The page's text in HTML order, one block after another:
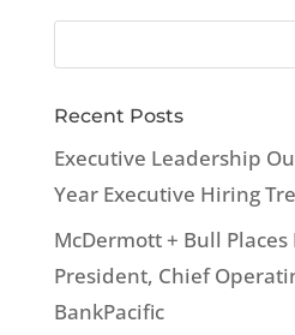
Recent Posts
Executive Leadership
Year Executive Hiring
McDermott + Bull Places
President, Chief
BankPacific